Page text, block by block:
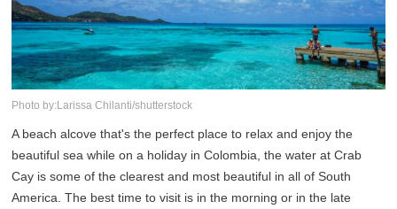
Photo by:Larissa Chilanti/shutterstock
A beach alcove that's the perfect place to relax and enjoy the
beautiful sea while on a holiday in Colombia, the water at Crab
Cay is some of the clearest and most beautiful in all of South
America. The best time to visit is in the morning or in the late